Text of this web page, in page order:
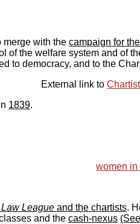
merge with the campaign for
of the welfare system and of
to democracy, and to the
External link to
1839.
women in
League and the chartists.
and the cash-nexus